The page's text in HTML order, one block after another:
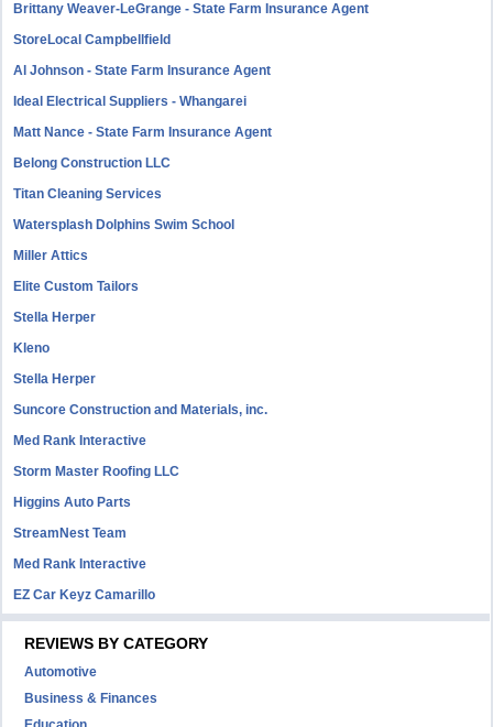
Brittany Weaver-LeGrange - State Farm Insurance Agent
StoreLocal Campbellfield
Al Johnson - State Farm Insurance Agent
Ideal Electrical Suppliers - Whangarei
Matt Nance - State Farm Insurance Agent
Belong Construction LLC
Titan Cleaning Services
Watersplash Dolphins Swim School
Miller Attics
Elite Custom Tailors
Stella Herper
Kleno
Stella Herper
Suncore Construction and Materials, inc.
Med Rank Interactive
Storm Master Roofing LLC
Higgins Auto Parts
StreamNest Team
Med Rank Interactive
EZ Car Keyz Camarillo
REVIEWS BY CATEGORY
Automotive
Business & Finances